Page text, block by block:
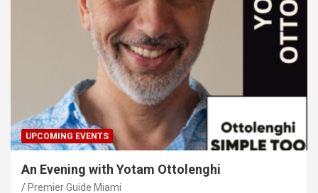
UPCOMING EVENTS
An Evening with Yotam Ottolenghi
Premier Guide Miami